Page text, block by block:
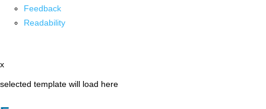
Feedback
Readability
x
selected template will load here